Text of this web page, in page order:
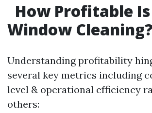
How Profitable Is
Window Cleaning?
Understanding profitability
several key metrics including
level & operational efficiency
others: